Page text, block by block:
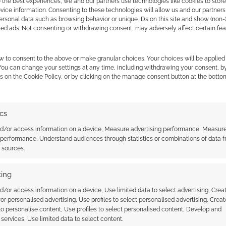
information. Consenting to these technologies will allow us and our
data such as browsing behavior or unique IDs on this site and show (non-)
ads. Not consenting or withdrawing consent, may adversely affect certain
to consent to the above or make granular choices. Your choices will be
can change your settings at any time, including withdrawing your consent,
on the Cookie Policy, or by clicking on the manage consent button at the
or access information on a device, Measure advertising performance,
Understand audiences through statistics or combinations of data
or access information on a device, Use limited data to select advertising,
personalised advertising, Use profiles to select personalised advertising,
personalise content, Use profiles to select personalised content, Develop and
Use limited data to select content.
Anime